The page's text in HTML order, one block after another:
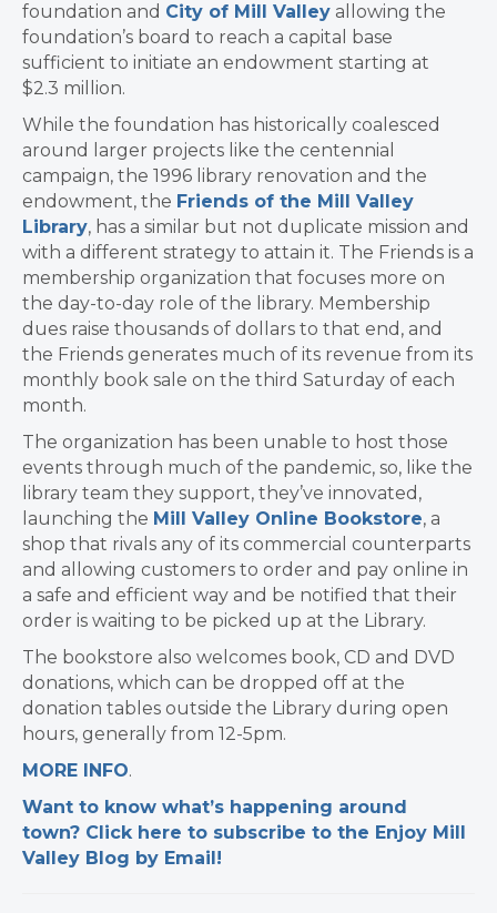
foundation and City of Mill Valley allowing the
foundation’s board to reach a capital base
sufficient to initiate an endowment starting at
$2.3 million.
While the foundation has historically coalesced
around larger projects like the centennial
campaign, the 1996 library renovation and the
endowment, the Friends of the Mill Valley
Library, has a similar but not duplicate mission and
with a different strategy to attain it. The Friends is a
membership organization that focuses more on
the day-to-day role of the library. Membership
dues raise thousands of dollars to that end, and
the Friends generates much of its revenue from its
monthly book sale on the third Saturday of each
month.
The organization has been unable to host those
events through much of the pandemic, so, like the
library team they support, they’ve innovated,
launching the Mill Valley Online Bookstore, a
shop that rivals any of its commercial counterparts
and allowing customers to order and pay online in
a safe and efficient way and be notified that their
order is waiting to be picked up at the Library.
The bookstore also welcomes book, CD and DVD
donations, which can be dropped off at the
donation tables outside the Library during open
hours, generally from 12-5pm.
MORE INFO.
Want to know what’s happening around
town? Click here to subscribe to the Enjoy Mill
Valley Blog by Email!